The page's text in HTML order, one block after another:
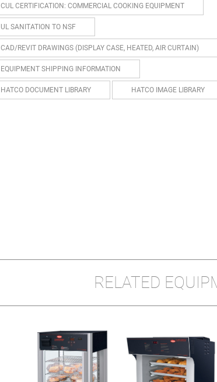
CUL CERTIFICATION: COMMERCIAL COOKING EQUIPMENT
UL SANITATION TO NSF
CAD/REVIT DRAWINGS (DISPLAY CASE, HEATED, AIR CURTAIN)
EQUIPMENT SHIPPING INFORMATION
HATCO DOCUMENT LIBRARY HATCO IMAGE LIBRARY
RELATED